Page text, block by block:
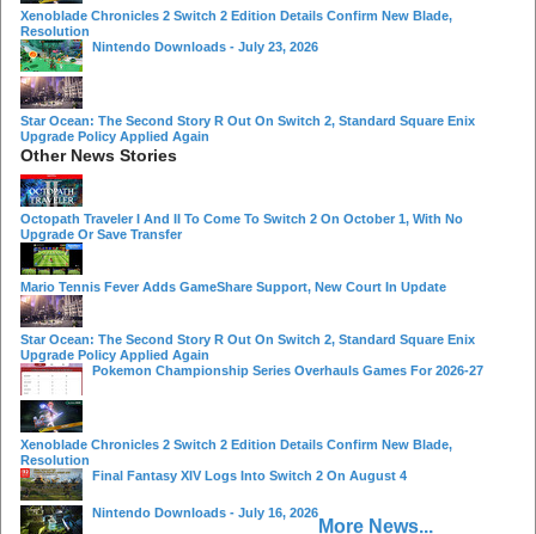
Xenoblade Chronicles 2 Switch 2 Edition Details Confirm New Blade,
Resolution
Nintendo Downloads - July 23, 2026
Star Ocean: The Second Story R Out On Switch 2, Standard Square Enix
Upgrade Policy Applied Again
Other News Stories
Octopath Traveler I And II To Come To Switch 2 On October 1, With No
Upgrade Or Save Transfer
Mario Tennis Fever Adds GameShare Support, New Court In Update
Star Ocean: The Second Story R Out On Switch 2, Standard Square Enix
Upgrade Policy Applied Again
Pokemon Championship Series Overhauls Games For 2026-27
Xenoblade Chronicles 2 Switch 2 Edition Details Confirm New Blade,
Resolution
Final Fantasy XIV Logs Into Switch 2 On August 4
Nintendo Downloads - July 16, 2026
More News...